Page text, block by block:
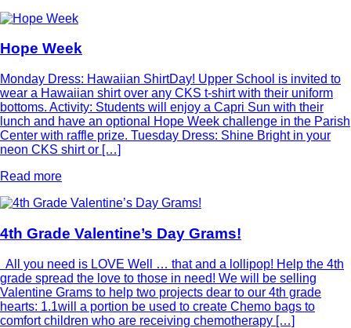
Hope Week
Monday Dress: Hawaiian ShirtDay! Upper School is invited to
wear a Hawaiian shirt over any CKS t-shirt with their uniform
bottoms. Activity: Students will enjoy a Capri Sun with their
lunch and have an optional Hope Week challenge in the Parish
Center with raffle prize. Tuesday Dress: Shine Bright in your
neon CKS shirt or […]
Read more
4th Grade Valentine’s Day Grams!
All you need is LOVE Well … that and a lollipop! Help the 4th
grade spread the love to those in need! We will be selling
Valentine Grams to help two projects dear to our 4th grade
hearts: 1.1will a portion be used to create Chemo bags to
comfort children who are receiving chemotherapy […]